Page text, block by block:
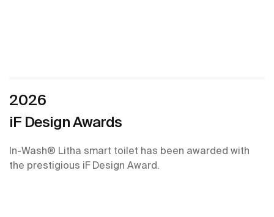
2026
iF Design Awards
In-Wash® Litha smart toilet has been awarded with
the prestigious iF Design Award.